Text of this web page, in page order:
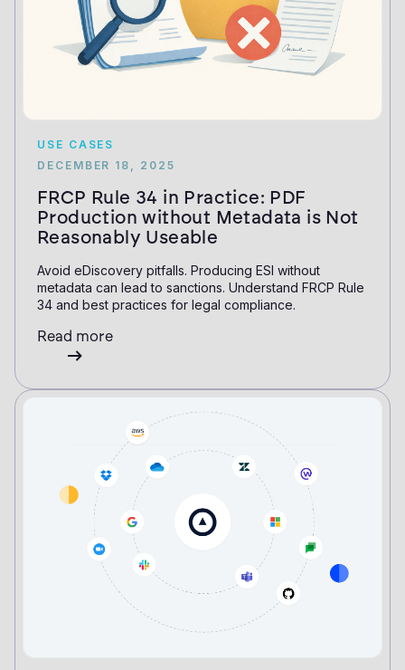
USE CASES
DECEMBER 18, 2025
FRCP Rule 34 in Practice: PDF
Production without Metadata is Not
Reasonably Useable
Avoid eDiscovery pitfalls. Producing ESI without
metadata can lead to sanctions. Understand FRCP Rule
34 and best practices for legal compliance.
Read more